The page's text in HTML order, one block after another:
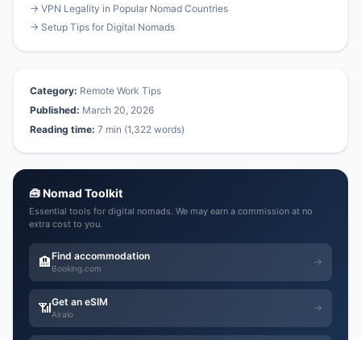
→ VPN Legality in Popular Nomad Countries
→ Setup Tips for Digital Nomads
Category: Remote Work Tips
Published: March 20, 2026
Reading time: 7 min (1,322 words)
🧰 Nomad Toolkit
Essential tools for digital nomads. We may earn a commission at no
extra cost to you.
🏨Find accommodation
Booking.com
→
📶Get an eSIM
Airalo
→